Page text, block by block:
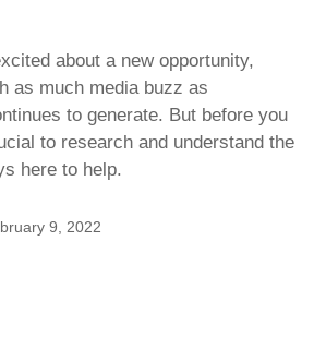
about a new opportunity,
as much media buzz as
to generate. But before you
to research and understand the
here to help.
9, 2022